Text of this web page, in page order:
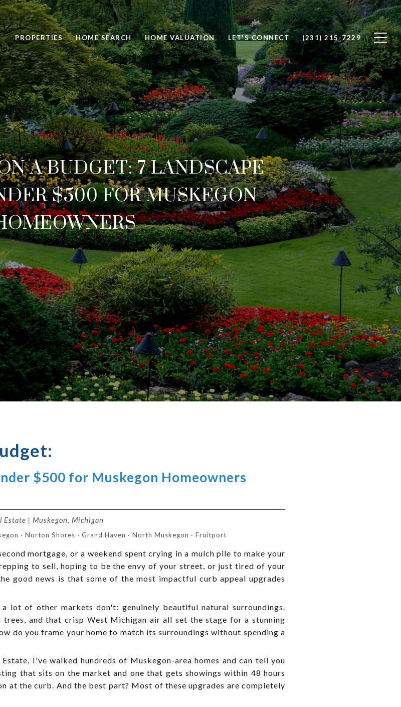
PROPERTIES HOME SEARCH HOME VALUATION LET'S CONNECT (231) 215-7229
A BUDGET: 7 LANDSCAPE
$500 FOR MUSKEGON
$500 for Muskegon Homeowners
Estate | Muskegon, Michigan
· Norton Shores · Grand Haven · North Muskegon · Fruitport
mortgage, or a weekend spent crying in a mulch pile to make your
to sell, hoping to be the envy of your street, or just tired of your
good news is that some of the most impactful curb appeal upgrades
lot of other markets don't: genuinely beautiful natural surroundings.
trees, and that crisp West Michigan air all set the stage for a stunning
do you frame your home to match its surroundings without spending a
I've walked hundreds of Muskegon-area homes and can tell you
that sits on the market and one that gets showings within 48 hours
at the curb. And the best part? Most of these upgrades are completely